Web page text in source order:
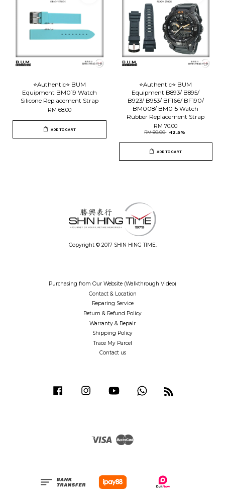
⭐️Authentic⭐️ BUM
Equipment BM019 Watch
Silicone Replacement Strap
RM 68.00
ADD TO CART
⭐️Authentic⭐️ BUM
Equipment B893/ B895/
B923/ B953/ BF166/ BF190/
BM008/ BM015 Watch
Rubber Replacement Strap
RM 70.00
RM 80.00 -12.5%
ADD TO CART
Copyright © 2017 SHIN HING TIME.
Purchasing from Our Website (Walkthrough Video)
Contact & Location
Reparing Service
Return & Refund Policy
Warranty & Repair
Shipping Policy
Trace My Parcel
Contact us
Facebook Instagram YouTube Whatsapp
Visa